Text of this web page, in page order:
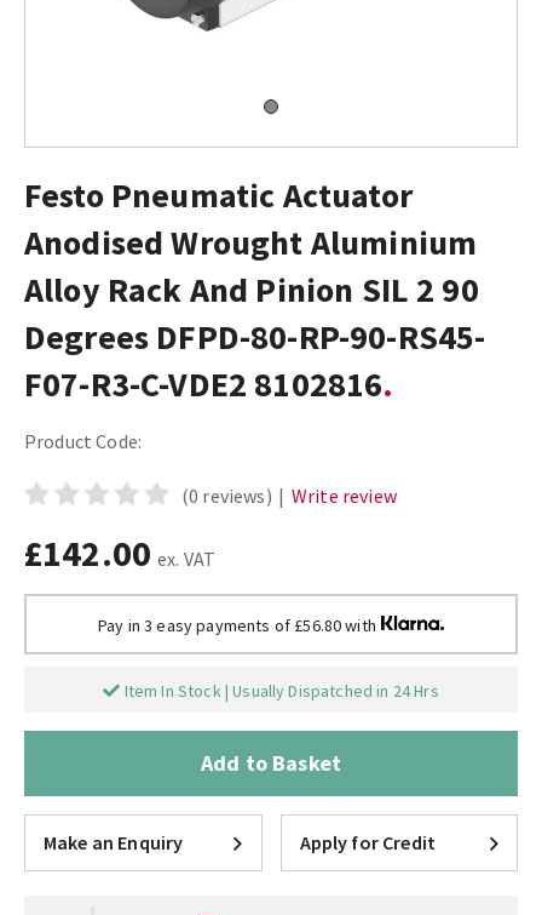
Festo Pneumatic Actuator
Anodised Wrought Aluminium
Alloy Rack And Pinion SIL 2 90
Degrees DFPD-80-RP-90-RS45-
F07-R3-C-VDE2 8102816
Product Code:
(0 reviews) | Write review
£142.00 ex. VAT
Pay in 3 easy payments of £56.80 with
Item In Stock | Usually Dispatched in 24 Hrs
Add to Basket
Make an Enquiry Apply for Credit